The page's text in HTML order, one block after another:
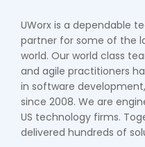
UWorx is a dependable
partner for some of the
world. Our world class
and agile practitioners
in software
since 2008. We are
US technology firms.
delivered hundreds of